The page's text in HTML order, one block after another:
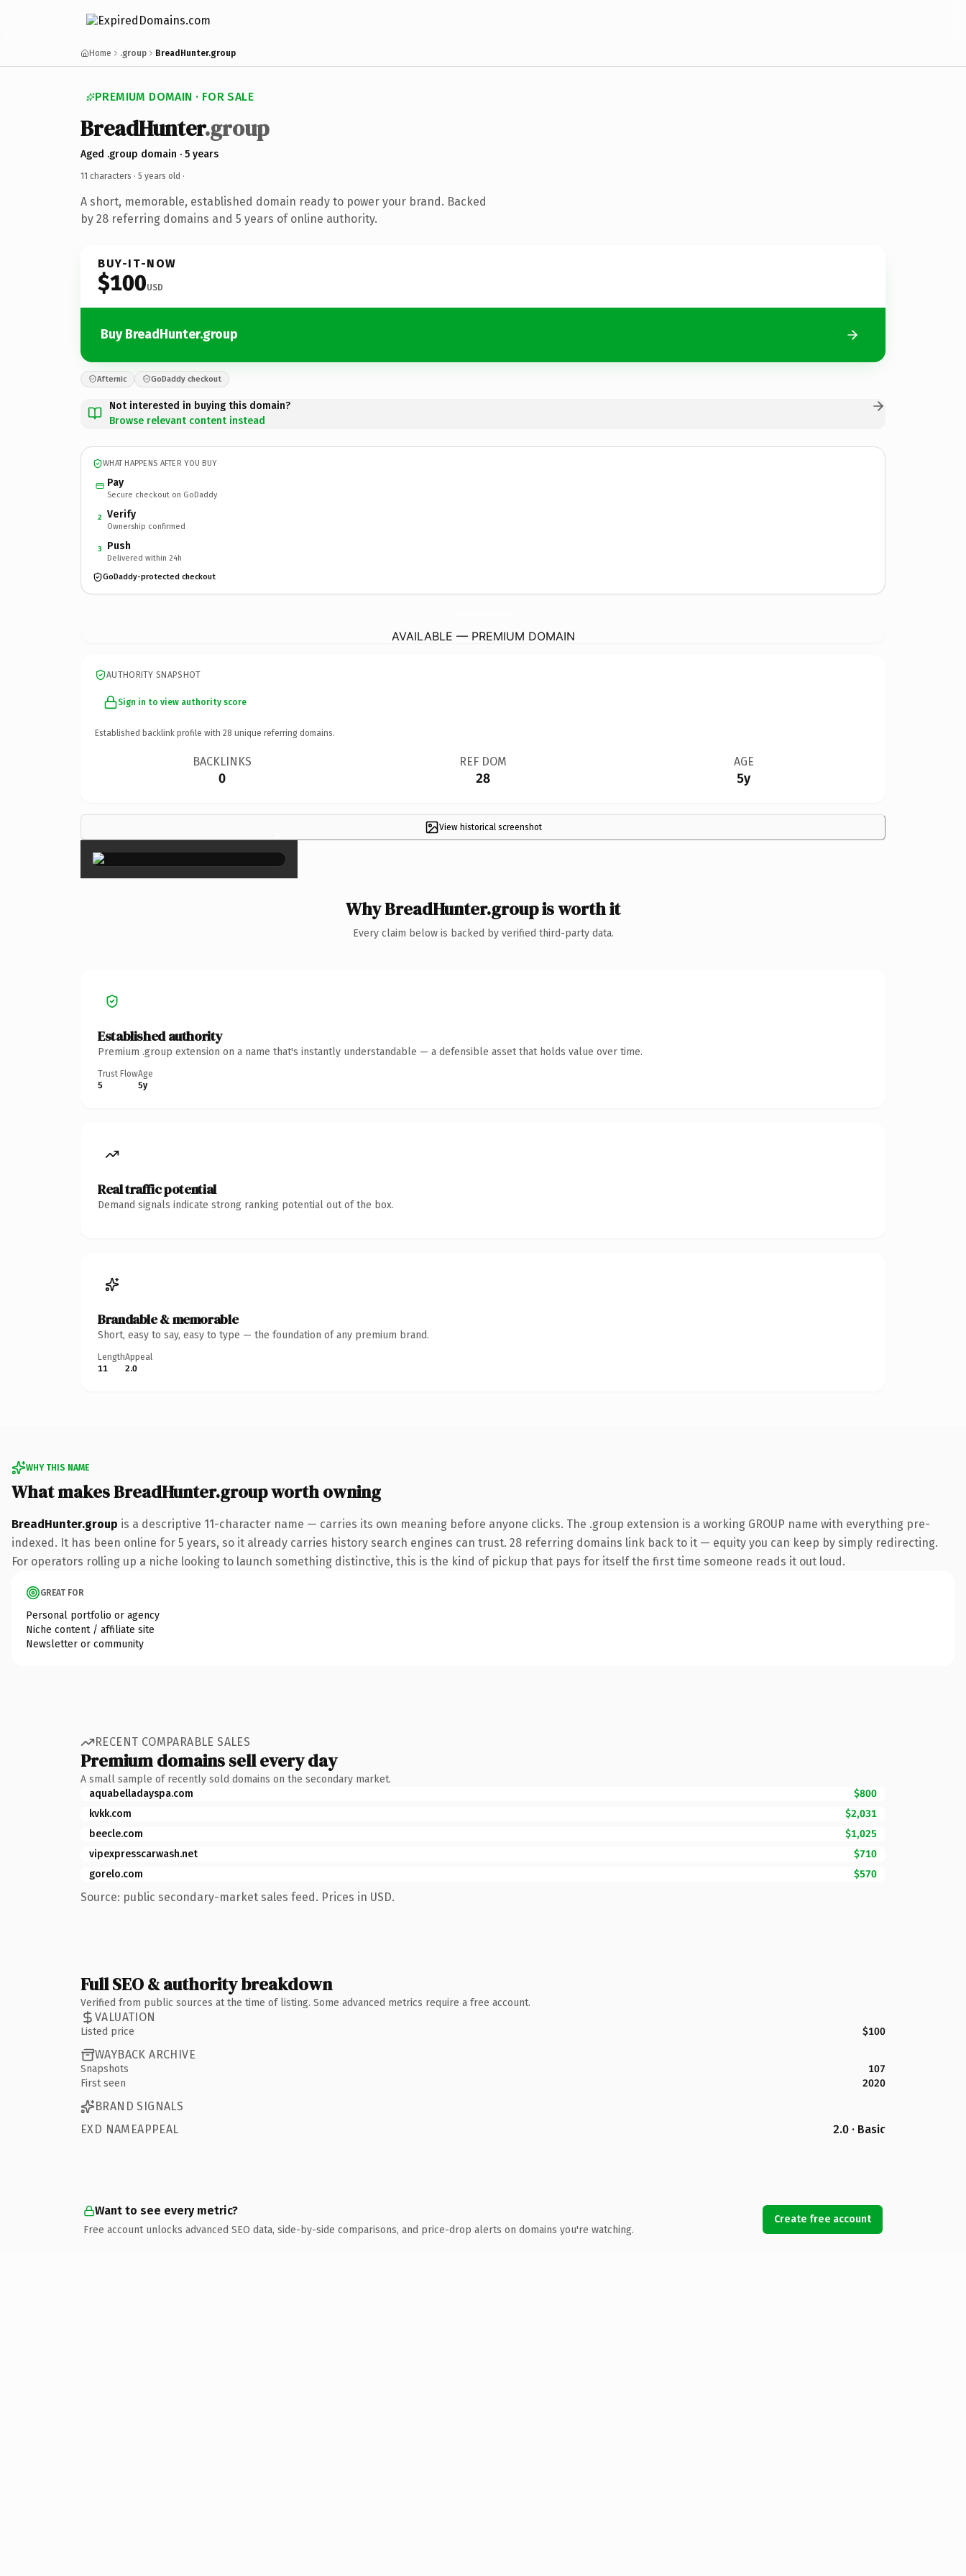
Home .group BreadHunter.group
PREMIUM DOMAIN · FOR SALE
BreadHunter.group
Aged .group domain · 5 years
11 characters · 5 years old ·
A short, memorable, established domain ready to power your brand. Backed
by 28 referring domains and 5 years of online authority.
BUY-IT-NOW
$100USD
Buy BreadHunter.group
Afternic GoDaddy checkout
Not interested in buying this domain?
Browse relevant content instead
WHAT HAPPENS AFTER YOU BUY
Pay
Secure checkout on GoDaddy
2 Verify
Ownership confirmed
3 Push
Delivered within 24h
GoDaddy-protected checkout
AVAILABLE — PREMIUM DOMAIN
AUTHORITY SNAPSHOT
Sign in to view authority score
Established backlink profile with 28 unique referring domains.
BACKLINKS
0
REF DOM
28
AGE
5y
View historical screenshot
×
Why BreadHunter.group is worth it
Every claim below is backed by verified third-party data.
Established authority
Premium .group extension on a name that's instantly understandable — a defensible asset that holds value over time.
Trust Flow
5
Age
5y
Real traffic potential
Demand signals indicate strong ranking potential out of the box.
Brandable & memorable
Short, easy to say, easy to type — the foundation of any premium brand.
Length
11
Appeal
2.0
WHY THIS NAME
What makes BreadHunter.group worth owning
BreadHunter.group is a descriptive 11-character name — carries its own meaning before anyone clicks. The .group extension is a working GROUP name with everything pre-
indexed. It has been online for 5 years, so it already carries history search engines can trust. 28 referring domains link back to it — equity you can keep by simply redirecting.
For operators rolling up a niche looking to launch something distinctive, this is the kind of pickup that pays for itself the first time someone reads it out loud.
GREAT FOR
Personal portfolio or agency
Niche content / affiliate site
Newsletter or community
RECENT COMPARABLE SALES
Premium domains sell every day
A small sample of recently sold domains on the secondary market.
aquabelladayspa.com
$800
kvkk.com
$2,031
beecle.com
$1,025
vipexpresscarwash.net
$710
gorelo.com
$570
Source: public secondary-market sales feed. Prices in USD.
Full SEO & authority breakdown
Verified from public sources at the time of listing. Some advanced metrics require a free account.
VALUATION
Listed price $100
WAYBACK ARCHIVE
Snapshots
107
First seen
2020
BRAND SIGNALS
EXD NAMEAPPEAL
2.0 · Basic
Want to see every metric?
Free account unlocks advanced SEO data, side-by-side comparisons, and price-drop alerts on domains you're watching.
Create free account